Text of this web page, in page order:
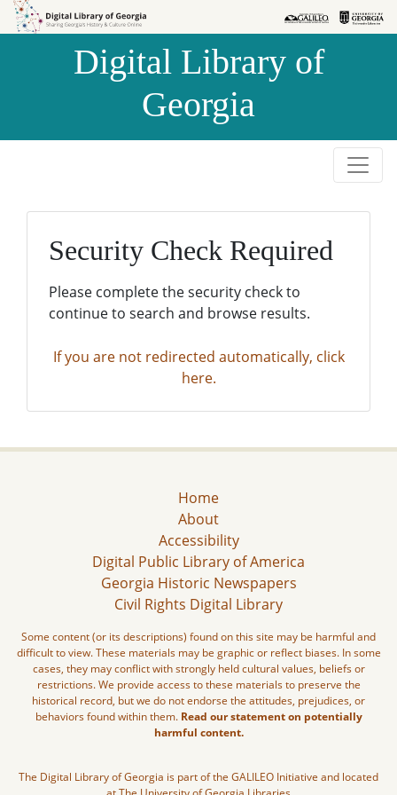
Skip to
Skip to
Digital Library of
Georgia
Security Check Required
Please complete the security check to
continue to search and browse results.
If you are not redirected automatically, click
here.
Home
About
Accessibility
Digital Public Library of America
Georgia Historic Newspapers
Civil Rights Digital Library
Some content (or its descriptions) found on this site may be harmful and
difficult to view. These materials may be graphic or reflect biases. In some
cases, they may conflict with strongly held cultural values, beliefs or
restrictions. We provide access to these materials to preserve the
historical record, but we do not endorse the attitudes, prejudices, or
behaviors found within them. Read our statement on potentially
harmful content.
The Digital Library of Georgia is part of the GALILEO Initiative and located